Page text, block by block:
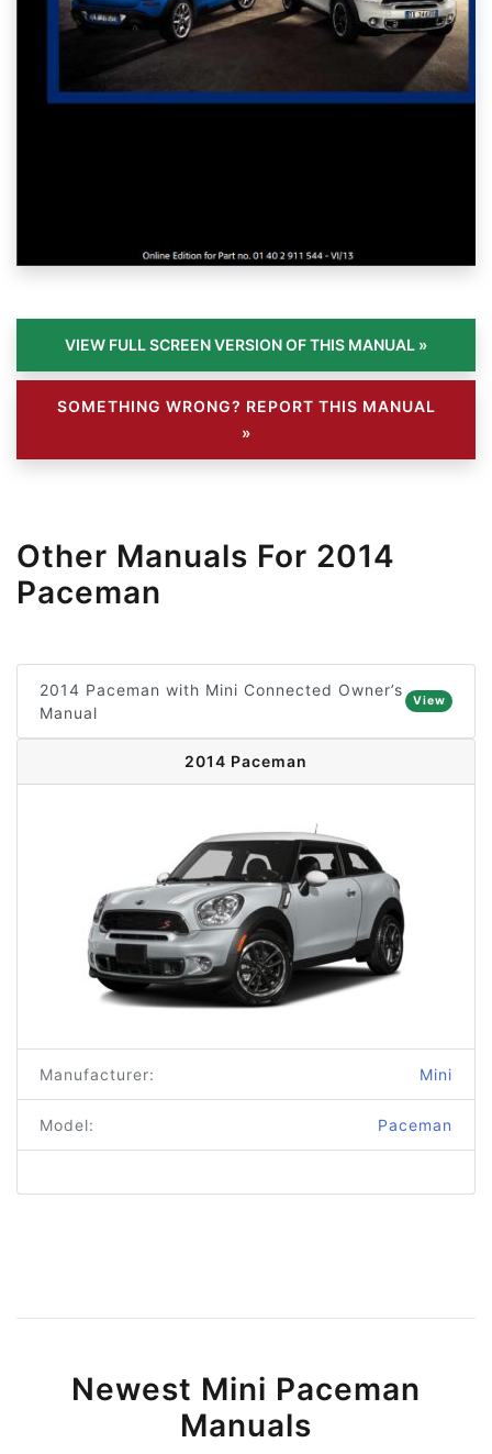
SOMETHING WRONG? REPORT THIS MANUAL
»
Other Manuals For 2014
Paceman
2014 Paceman with Mini Connected Owner’s
Manual
View
2014 Paceman
Manufacturer: Mini
Model: Paceman
Newest Mini Paceman
Manuals